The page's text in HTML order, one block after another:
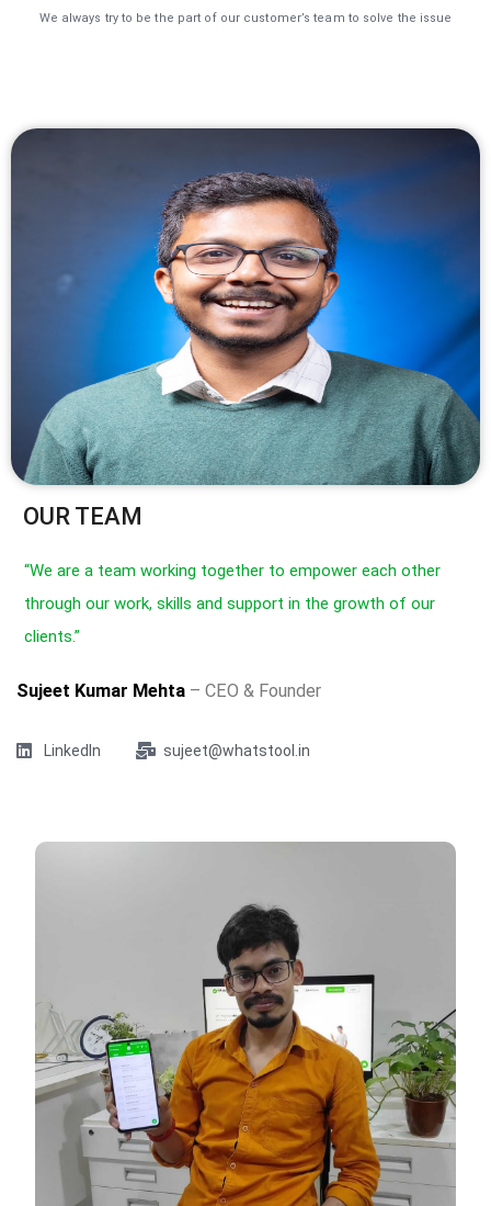
We always try to be the part of our customer’s team to solve the issue
OUR TEAM
“We are a team working together to empower each other
through our work, skills and support in the growth of our
clients.”
Sujeet Kumar Mehta – CEO & Founder
LinkedIn sujeet@whatstool.in